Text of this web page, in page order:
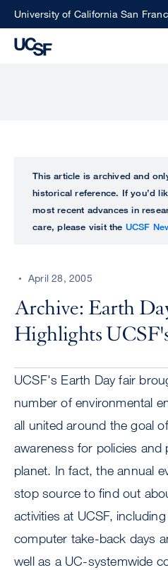
SkipUniversity of California San
perform
ALL
UCSF
CENTER
This article is archived and
historical reference. If you’d
most recent advances in
care, please visit the UCSF
April 28, 2005
Archive: Earth
Highlights
UCSF's Earth Day fair
number of environmental
all united around the goal
awareness for policies
planet. In fact, the annual
stop source to find out
activities at UCSF,
computer take-back days
well as a UC-systemwide